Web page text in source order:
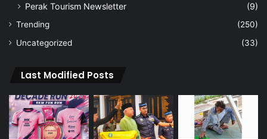
Perak Tourism Newsletter
(9)
Trending
(250)
Uncategorized
(33)
Last Modified Posts